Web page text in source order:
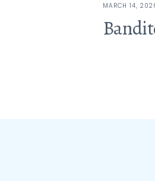
MARCH 14,